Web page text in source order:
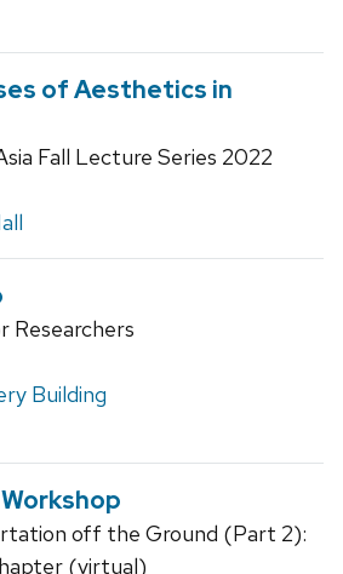
of Aesthetics in
Fall Lecture Series 2022
Researchers
Building
off the Ground (Part 2):
(virtual)